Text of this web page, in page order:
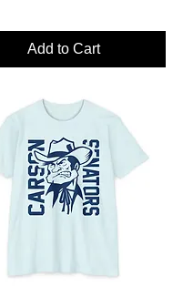
Add to Cart